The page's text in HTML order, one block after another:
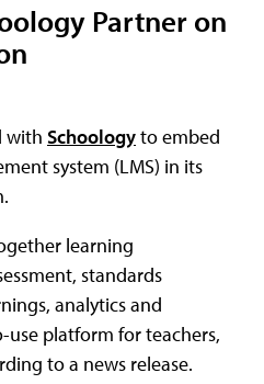
Partner on
with Schoologyto embed
system (LMS) in its
learning
standards
analytics and
platform for teachers,
to a news release.